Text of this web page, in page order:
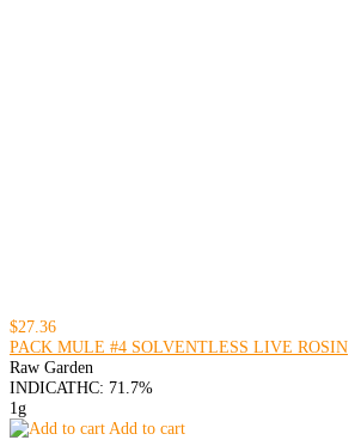
$27.36
PACK MULE #4 SOLVENTLESS LIVE ROSIN
Raw Garden
INDICATHC: 71.7%
1g
Add to cart